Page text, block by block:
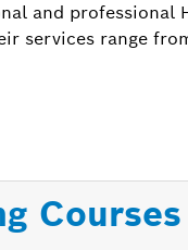
and professional
services range
Courses